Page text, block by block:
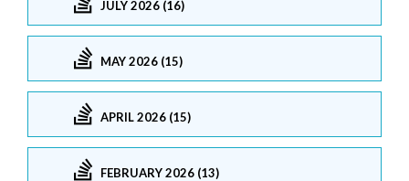
JULY 2026 (16)
MAY 2026 (15)
APRIL 2026 (15)
FEBRUARY 2026 (13)